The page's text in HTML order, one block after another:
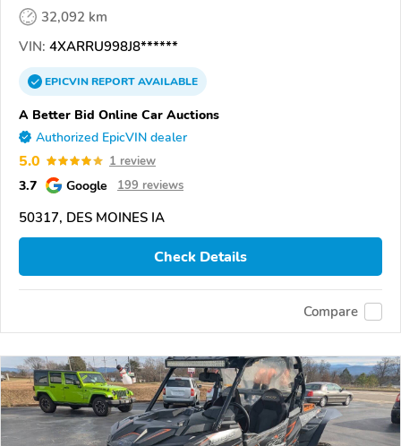
32,092 km
VIN: 4XARRU998J8******
EPICVINREPORTAVAILABLE
A Better Bid Online Car Auctions
Authorized EpicVIN dealer
5.0 1 review
3.7 Google 199 reviews
50317, DES MOINES IA
Check Details
Compare